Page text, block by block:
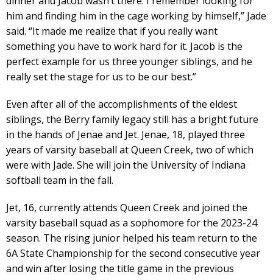
him and finding him in the cage working by himself,” Jade
said. “It made me realize that if you really want
something you have to work hard for it. Jacob is the
perfect example for us three younger siblings, and he
really set the stage for us to be our best.”
Even after all of the accomplishments of the eldest
siblings, the Berry family legacy still has a bright future
in the hands of Jenae and Jet. Jenae, 18, played three
years of varsity baseball at Queen Creek, two of which
were with Jade. She will join the University of Indiana
softball team in the fall.
Jet, 16, currently attends Queen Creek and joined the
varsity baseball squad as a sophomore for the 2023-24
season. The rising junior helped his team return to the
6A State Championship for the second consecutive year
and win after losing the title game in the previous